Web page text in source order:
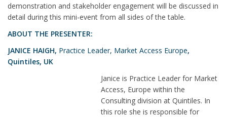
demonstration and stakeholder engagement will be discussed in
detail during this mini-event from all sides of the table.
ABOUT THE PRESENTER:
JANICE HAIGH, Practice Leader, Market Access Europe,
Quintiles, UK
Janice is Practice Leader for Market
Access, Europe within the
Consulting division at Quintiles. In
this role she is responsible for